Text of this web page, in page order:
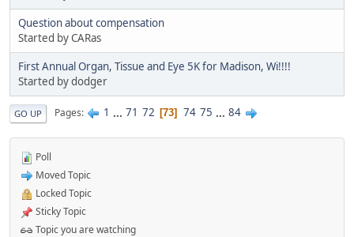
Question about compensation
Started by CARas
First Annual Organ, Tissue and Eye 5K for Madison, Wi!!!!
Started by dodger
GO UP Pages 1 ... 71 72 73 74 75 ... 84
Poll
Moved Topic
Locked Topic
Sticky Topic
Topic you are watching